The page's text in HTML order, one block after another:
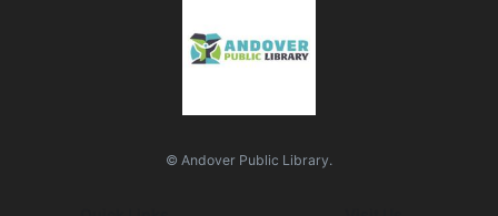
© Andover Public Library.